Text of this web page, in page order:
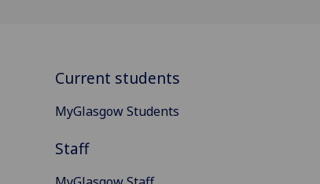
Current students
MyGlasgow Students
Staff